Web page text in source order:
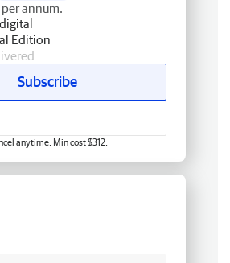
per annum.
Edition
Subscribe
anytime. Min cost $312.